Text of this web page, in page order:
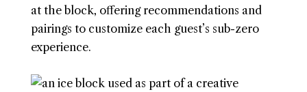
at the block, offering recommendations and
pairings to customize each guest’s sub-zero
experience.